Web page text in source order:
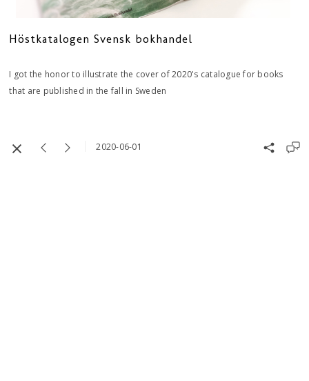
Höstkatalogen Svensk bokhandel
I got the honor to illustrate the cover of 2020's catalogue for books
that are published in the fall in Sweden
2020-06-01